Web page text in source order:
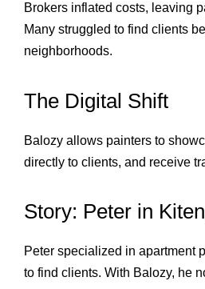
Brokers inflated costs, leaving
Many struggled to find clients
neighborhoods.
The Digital Shift
Balozy allows painters to
directly to clients, and receive
Story: Peter in
Peter specialized in apartment
to find clients. With Balozy, he